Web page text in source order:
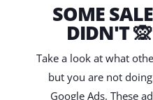
SOME
DIDN'T
Take a look at what
but you are not
Google Ads. These